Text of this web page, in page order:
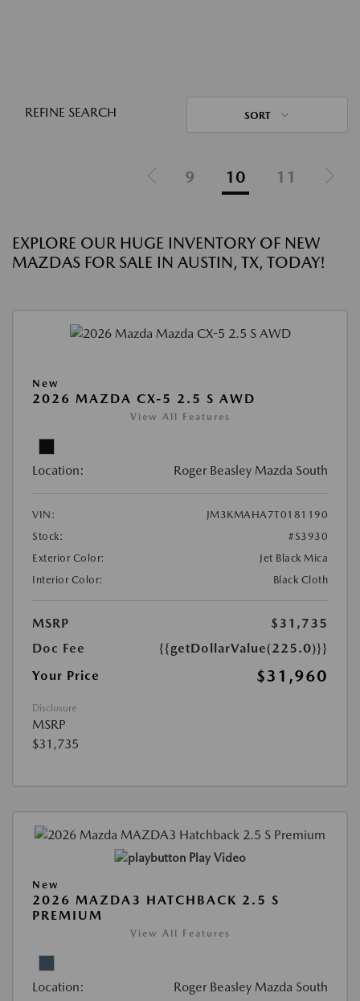
REFINE SEARCH SORT
9 10 11
EXPLORE OUR HUGE INVENTORY OF NEW
MAZDAS FOR SALE IN AUSTIN, TX, TODAY!
New
2026 MAZDA CX-5 2.5 S AWD
View All Features
Location: Roger Beasley Mazda South
VIN:
JM3KMAHA7T0181190
Stock:
#S3930
Exterior Color:
Jet Black Mica
Interior Color:
Black Cloth
MSRP
$31,735
Doc Fee
{{getDollarValue(225.0)}}
Your Price
$31,960
Disclosure
MSRP
$31,735
Play Video
New
2026 MAZDA3 HATCHBACK 2.5 S
PREMIUM
View All Features
Location: Roger Beasley Mazda South